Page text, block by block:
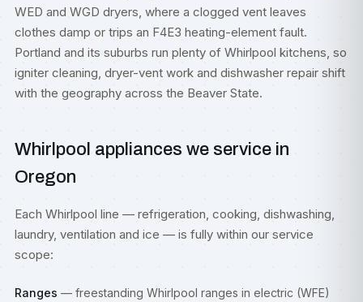
WED and WGD dryers, where a clogged vent leaves
clothes damp or trips an F4E3 heating-element fault.
Portland and its suburbs run plenty of Whirlpool kitchens, so
igniter cleaning, dryer-vent work and dishwasher repair shift
with the geography across the Beaver State.
Whirlpool appliances we service in
Oregon
Each Whirlpool line — refrigeration, cooking, dishwashing,
laundry, ventilation and ice — is fully within our service
scope:
Ranges — freestanding Whirlpool ranges in electric (WFE)